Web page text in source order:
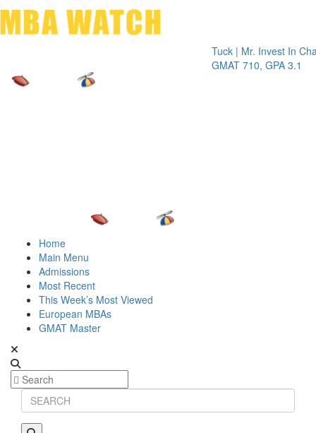
Tuck | Mr. Invest In Change
GMAT 710, GPA 3.1
Home
Main Menu
Admissions
Most Recent
This Week’s Most Viewed
European MBAs
GMAT Master